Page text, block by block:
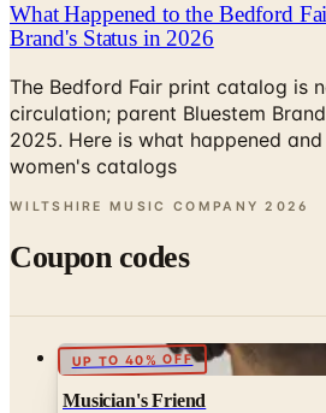
What Happened to the Bedford
Brand's Status in 2026
The Bedford Fair print catalog is
circulation; parent Bluestem
2025. Here is what happened
women's catalogs
WILTSHIRE MUSIC COMPANY 2026
Coupon codes
UP TO 40% OFF
Musician's Friend